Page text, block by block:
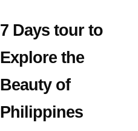
7 Days tour to
Explore the
Beauty of
Philippines